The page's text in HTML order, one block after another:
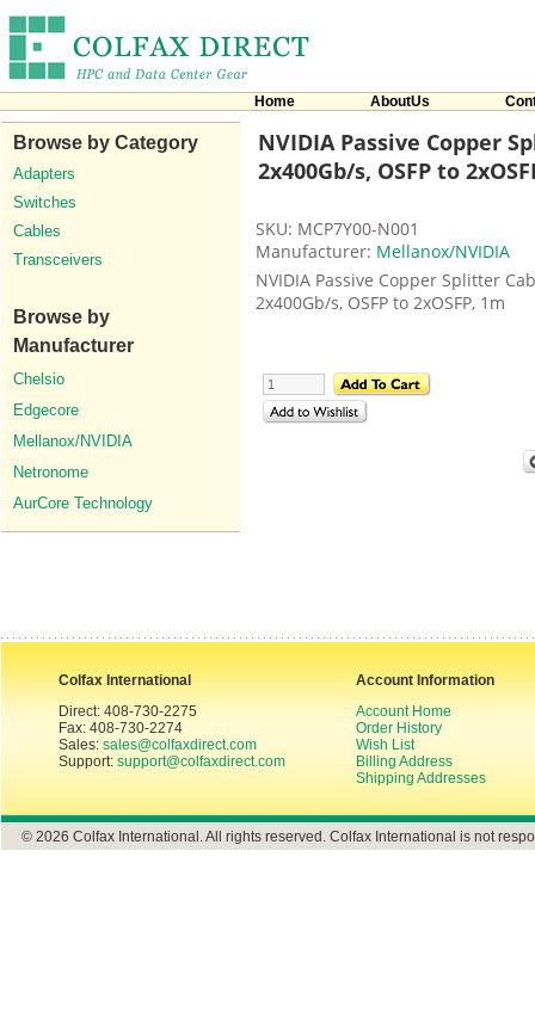
Home AboutUs
Browse by Category
Adapters
Switches
Cables
Transceivers
Browse by
Manufacturer
Chelsio
Edgecore
Mellanox/NVIDIA
Netronome
AurCore Technology
NVIDIA Passive Copper
2x400Gb/s, OSFP to
SKU: MCP7Y00-N001
Manufacturer: Mellanox/NVIDIA
NVIDIA Passive Copper Splitter
2x400Gb/s, OSFP to 2xOSFP, 1m
Colfax International
Direct: 408-730-2275
Fax: 408-730-2274
Sales: sales@colfaxdirect.com
Support: support@colfaxdirect.com
Account Information
Account Home
Order History
Wish List
Billing Address
Shipping Addresses
© 2026 Colfax International. All rights reserved. Colfax International is not